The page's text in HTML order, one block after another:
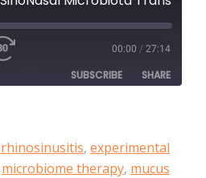
00:00 / 27:14
SUBSCRIBE SHARE
, experimental
microbiome therapy, mucus